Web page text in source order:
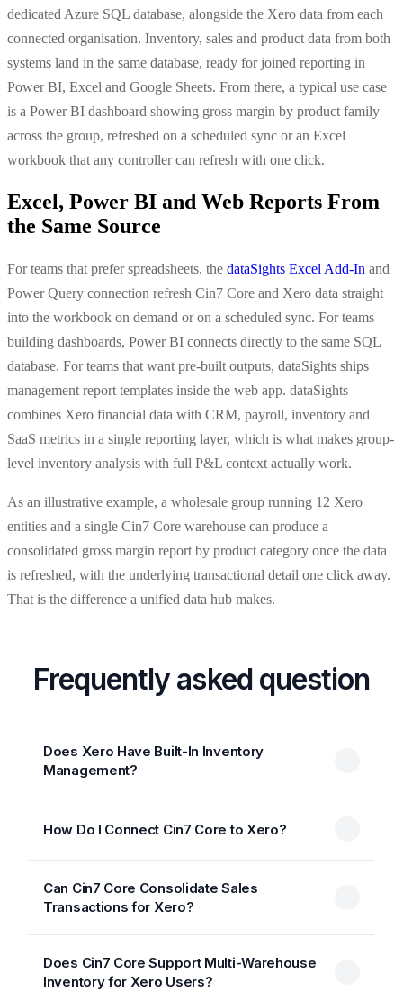
dedicated Azure SQL database, alongside the Xero data from each
connected organisation. Inventory, sales and product data from both
systems land in the same database, ready for joined reporting in
Power BI, Excel and Google Sheets. From there, a typical use case
is a Power BI dashboard showing gross margin by product family
across the group, refreshed on a scheduled sync or an Excel
workbook that any controller can refresh with one click.
Excel, Power BI and Web Reports From
the Same Source
For teams that prefer spreadsheets, the dataSights Excel Add-In and
Power Query connection refresh Cin7 Core and Xero data straight
into the workbook on demand or on a scheduled sync. For teams
building dashboards, Power BI connects directly to the same SQL
database. For teams that want pre-built outputs, dataSights ships
management report templates inside the web app. dataSights
combines Xero financial data with CRM, payroll, inventory and
SaaS metrics in a single reporting layer, which is what makes group-
level inventory analysis with full P&L context actually work.
As an illustrative example, a wholesale group running 12 Xero
entities and a single Cin7 Core warehouse can produce a
consolidated gross margin report by product category once the data
is refreshed, with the underlying transactional detail one click away.
That is the difference a unified data hub makes.
Frequently asked question
Does Xero Have Built-In Inventory
Management?
How Do I Connect Cin7 Core to Xero?
Can Cin7 Core Consolidate Sales
Transactions for Xero?
Does Cin7 Core Support Multi-Warehouse
Inventory for Xero Users?